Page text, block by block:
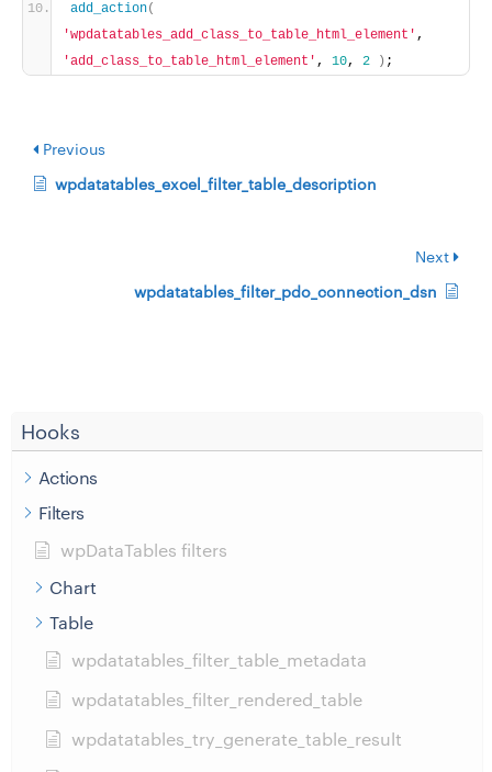
Hooks
Actions
Filters
wpDataTables filters
Chart
Table
wpdatatables_filter_table_metadata
wpdatatables_filter_rendered_table
wpdatatables_try_generate_table_result
add_action(
'wpdatatables_add_class_to_table_html_element'
'add_class_to_table_html_element' , 10, 2 ) ;
Previous
wpdatatables_excel_filter_table_description
Next
wpdatatables_filter_pdo_connection_dsn